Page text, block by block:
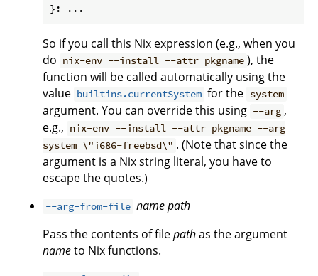
So if you call this Nix expression (e.g., when you
do nix-env --install --attr pkgname ), the
function will be called automatically using the
value builtins.currentSystem for the system
argument. You can override this using --arg ,
e.g., nix-env --install --attr pkgname --arg
system \"i686-freebsd\" . (Note that since the
argument is a Nix string literal, you have to
escape the quotes.)
--arg-from-file namepath
Pass the contents of filepathas the argument
nameto Nix functions.